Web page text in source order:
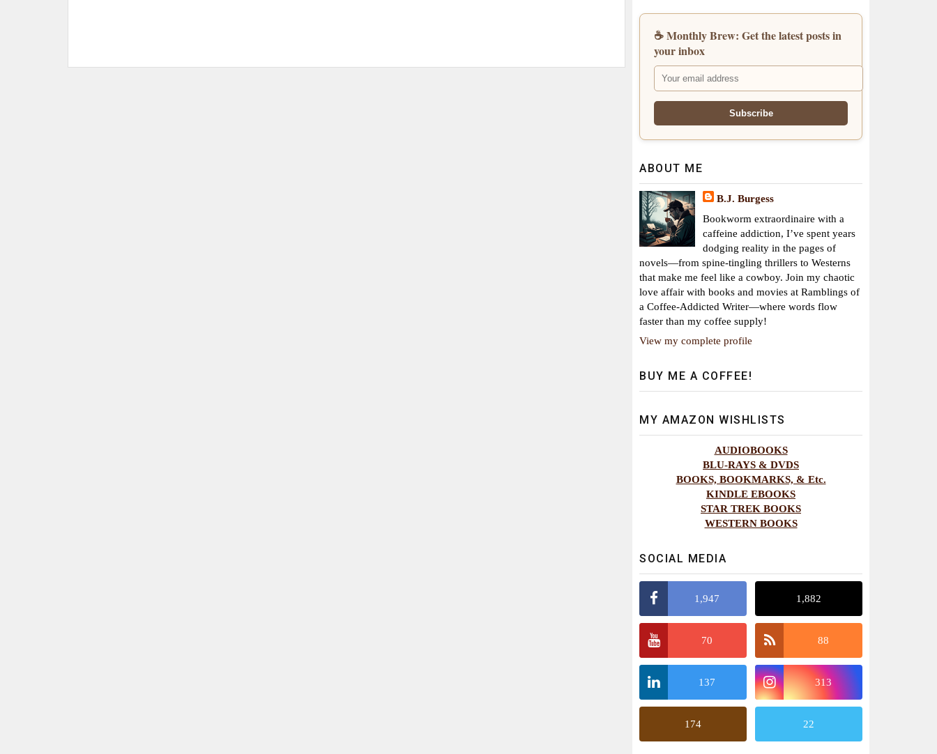
☕ Monthly Brew: Get the latest posts in
your inbox
ABOUT ME
B.J. Burgess
Bookworm extraordinaire with a
caffeine addiction, I’ve spent years
dodging reality in the pages of
novels—from spine-tingling thrillers to Westerns
that make me feel like a cowboy. Join my chaotic
love affair with books and movies at Ramblings of
a Coffee-Addicted Writer—where words flow
faster than my coffee supply!
View my complete profile
BUY ME A COFFEE!
MY AMAZON WISHLISTS
AUDIOBOOKS
BLU-RAYS & DVDS
BOOKS, BOOKMARKS, & Etc.
KINDLE EBOOKS
STAR TREK BOOKS
WESTERN BOOKS
SOCIAL MEDIA
1,947 1,882
70 88
137 313
174 22